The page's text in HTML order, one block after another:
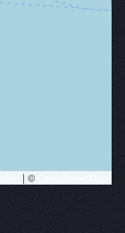
| ©